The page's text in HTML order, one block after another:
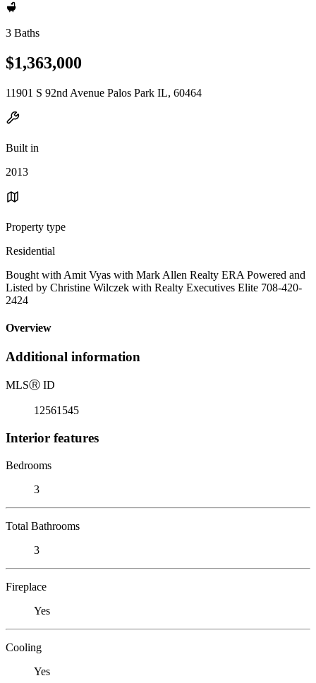
3 Baths
$1,363,000
11901 S 92nd Avenue Palos Park IL, 60464
Built in
2013
Property type
Residential
Bought with Amit Vyas with Mark Allen Realty ERA Powered and
Listed by Christine Wilczek with Realty Executives Elite 708-420-
2424
Overview
Additional information
MLSⓇ ID
12561545
Interior features
Bedrooms
3
Total Bathrooms
3
Fireplace
Yes
Cooling
Yes